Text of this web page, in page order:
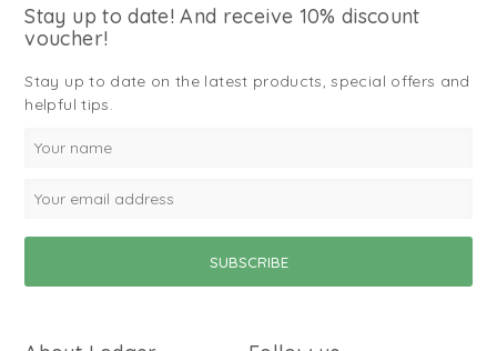
Stay up to date! And receive 10% discount
voucher!
Stay up to date on the latest products, special offers and
helpful tips.